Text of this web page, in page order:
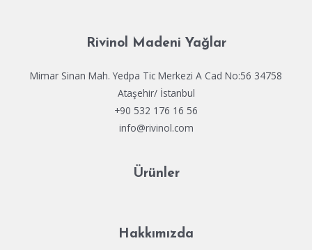
Rivinol Madeni Yağlar
Mimar Sinan Mah. Yedpa Tic Merkezi A Cad No:56 34758
Ataşehir/ İstanbul
+90 532 176 16 56
info@rivinol.com
Ürünler
Hakkımızda